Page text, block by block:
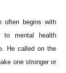
often begins with
to mental health
He called on the
one stronger or